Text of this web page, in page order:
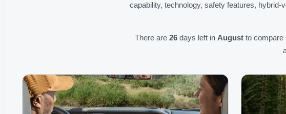
capability, technology, safety features,
There are26 days left in August to compare